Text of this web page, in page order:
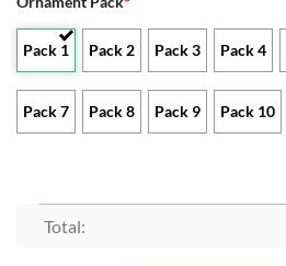
Pack 1 Pack 2 Pack 3 Pack 4
Pack 7 Pack 8 Pack 9 Pack 10
Total: